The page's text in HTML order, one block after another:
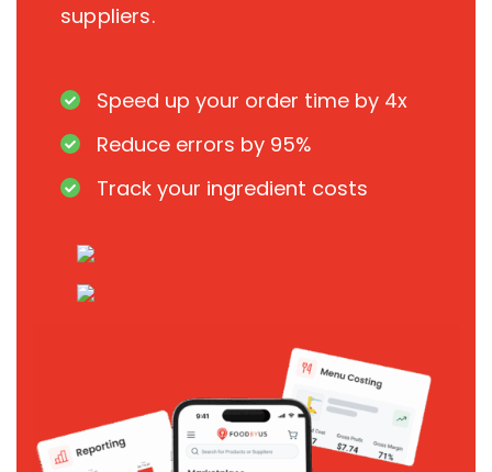
suppliers.
Speed up your order time by 4x
Reduce errors by 95%
Track your ingredient costs